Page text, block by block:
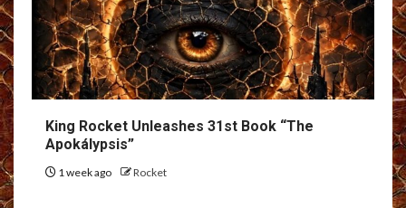
King Rocket Unleashes 31st Book “The
Apokálypsis”
1 week ago Rocket